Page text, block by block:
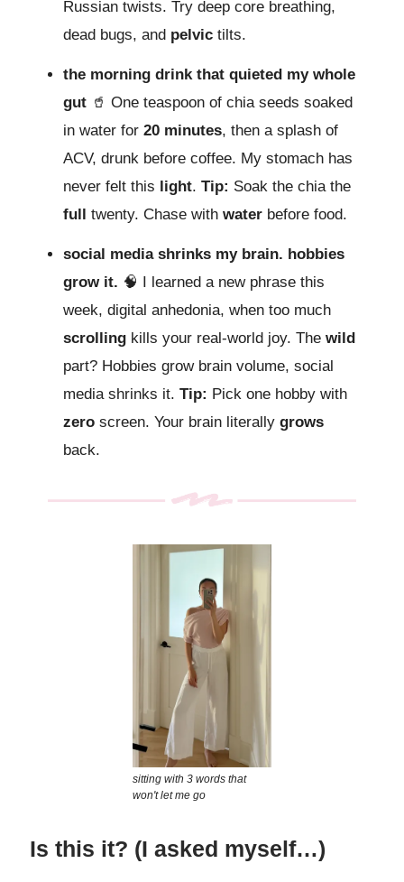
Russian twists. Try deep core breathing,
dead bugs, and pelvic tilts.
the morning drink that quieted my whole
gut 🥤 One teaspoon of chia seeds soaked
in water for 20 minutes, then a splash of
ACV, drunk before coffee. My stomach has
never felt this light. Tip: Soak the chia the
full twenty. Chase with water before food.
social media shrinks my brain. hobbies
grow it. 🧠 I learned a new phrase this
week, digital anhedonia, when too much
scrolling kills your real-world joy. The wild
part? Hobbies grow brain volume, social
media shrinks it. Tip: Pick one hobby with
zero screen. Your brain literally grows
back.
sitting with 3 words that
won't let me go
Is this it? (I asked myself…)